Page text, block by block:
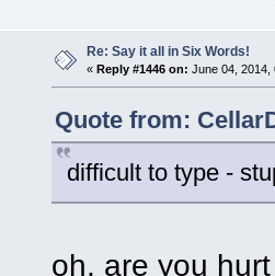
Re: Say it all in Six Words!
«Reply #1446 on: June 04, 2014,
Quote from:
difficult to type -
oh, are you